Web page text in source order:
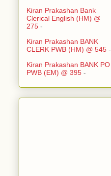
Kiran Prakashan Bank
Clerical English (HM) @
275 -
Kiran Prakashan BANK
CLERK PWB (HM) @ 545 -
Kiran Prakashan BANK PO
PWB (EM) @ 395 -